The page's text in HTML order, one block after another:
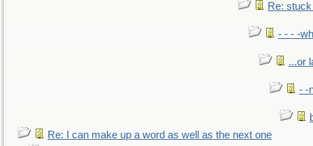
Re:
- - - -
...or
- -
Re: I can make up a word as well as the next one